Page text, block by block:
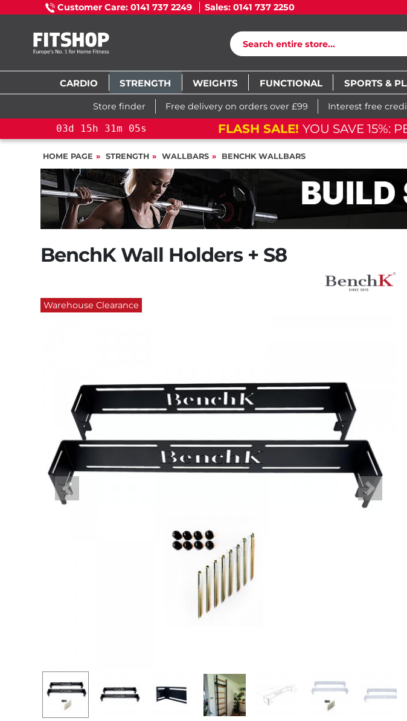
Customer Care: 0141 737 2249 Sales: 0141 737 2250
CARDIO STRENGTH WEIGHTS FUNCTIONAL SPORTS &
Store finder Free delivery on orders over £99 Interest free
FLASH SALE! YOU SAVE 15%: PELOTON CROSS TRAINING
HOME PAGE STRENGTH WALLBARS BENCHK WALLBARS
BenchK Wall Holders + S8
Warehouse Clearance
Previous Next